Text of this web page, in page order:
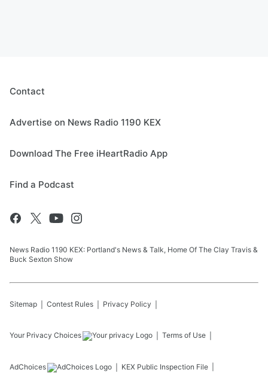
Contact
Advertise on News Radio 1190 KEX
Download The Free iHeartRadio App
Find a Podcast
News Radio 1190 KEX: Portland's News & Talk, Home Of The Clay Travis &
Buck Sexton Show
Sitemap Contest Rules Privacy Policy
Your Privacy Choices Terms of Use
AdChoices KEX Public Inspection File